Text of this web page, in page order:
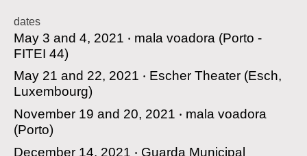
dates
May 3 and 4, 2021 ‧ mala voadora (Porto -
FITEI 44)
May 21 and 22, 2021 ‧ Escher Theater (Esch,
Luxembourg)
November 19 and 20, 2021 ‧ mala voadora
(Porto)
December 14, 2021 ‧ Guarda Municipal